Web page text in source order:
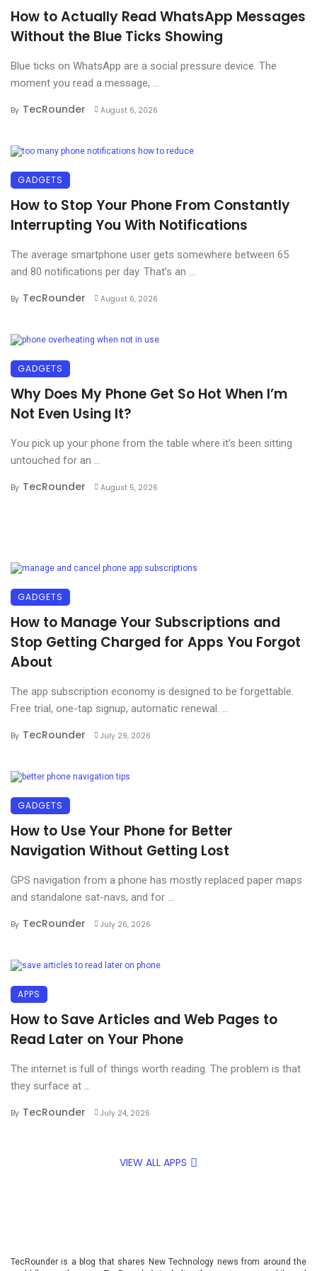
How to Actually Read WhatsApp Messages
Without the Blue Ticks Showing
Blue ticks on WhatsApp are a social pressure device. The
moment you read a message, ...
By TecRounder August 6, 2026
GADGETS
How to Stop Your Phone From Constantly
Interrupting You With Notifications
The average smartphone user gets somewhere between 65
and 80 notifications per day. That’s an ...
By TecRounder August 6, 2026
GADGETS
Why Does My Phone Get So Hot When I’m
Not Even Using It?
You pick up your phone from the table where it’s been sitting
untouched for an ...
By TecRounder August 5, 2026
GADGETS
How to Manage Your Subscriptions and
Stop Getting Charged for Apps You Forgot
About
The app subscription economy is designed to be forgettable.
Free trial, one-tap signup, automatic renewal. ...
By TecRounder July 29, 2026
GADGETS
How to Use Your Phone for Better
Navigation Without Getting Lost
GPS navigation from a phone has mostly replaced paper maps
and standalone sat-navs, and for ...
By TecRounder July 26, 2026
APPS
How to Save Articles and Web Pages to
Read Later on Your Phone
The internet is full of things worth reading. The problem is that
they surface at ...
By TecRounder July 24, 2026
VIEW ALL APPS
TecRounder is a blog that shares New Technology news from around the